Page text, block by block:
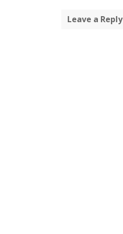
Leave a Reply